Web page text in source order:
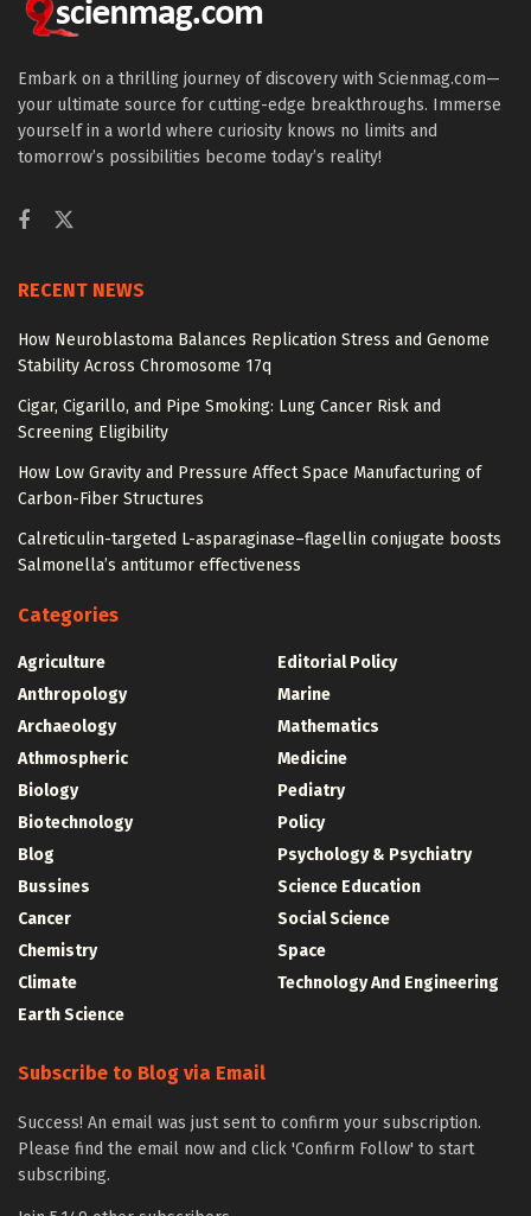
Embark on a thrilling journey of discovery with Scienmag.com—
your ultimate source for cutting-edge breakthroughs. Immerse
yourself in a world where curiosity knows no limits and
tomorrow’s possibilities become today’s reality!
RECENT NEWS
How Neuroblastoma Balances Replication Stress and Genome
Stability Across Chromosome 17q
Cigar, Cigarillo, and Pipe Smoking: Lung Cancer Risk and
Screening Eligibility
How Low Gravity and Pressure Affect Space Manufacturing of
Carbon-Fiber Structures
Calreticulin-targeted L-asparaginase–flagellin conjugate boosts
Salmonella’s antitumor effectiveness
Categories
Agriculture
Anthropology
Archaeology
Athmospheric
Biology
Biotechnology
Blog
Bussines
Cancer
Chemistry
Climate
Earth Science
Editorial Policy
Marine
Mathematics
Medicine
Pediatry
Policy
Psychology & Psychiatry
Science Education
Social Science
Space
Technology And Engineering
Subscribe to Blog via Email
Success! An email was just sent to confirm your subscription.
Please find the email now and click 'Confirm Follow' to start
subscribing.